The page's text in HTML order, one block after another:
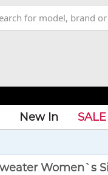
New In SALE
Women`s